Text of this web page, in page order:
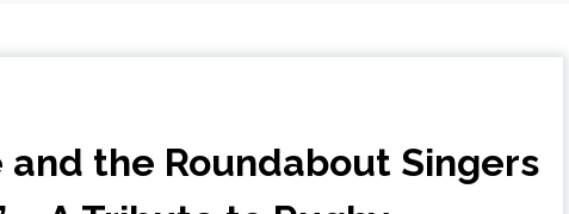
the Roundabout Singers